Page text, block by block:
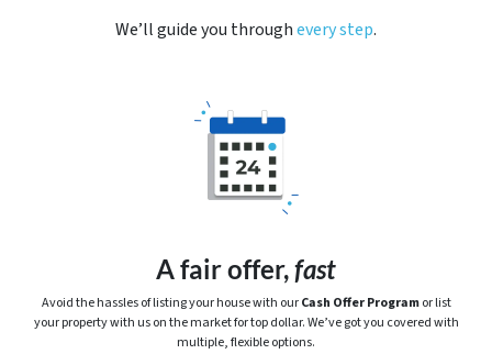
We’ll guide you throughevery step.
A fair offer,fast
Avoid the hassles of listing your house with ourCash Offer Program orlist
your property with us on the market for top dollar. We’ve got you covered with
multiple, flexible options.